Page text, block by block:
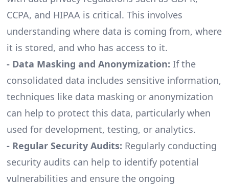
CCPA, and HIPAA is critical. This involves
understanding where data is coming from, where
it is stored, and who has access to it.
- Data Masking and Anonymization: If the
consolidated data includes sensitive information,
techniques like data masking or anonymization
can help to protect this data, particularly when
used for development, testing, or analytics.
- Regular Security Audits: Regularly conducting
security audits can help to identify potential
vulnerabilities and ensure the ongoing